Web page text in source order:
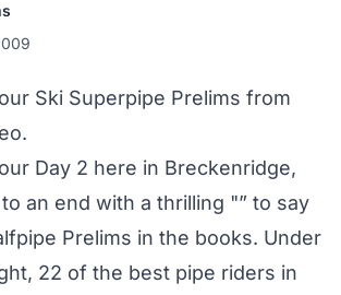
Ski Superpipe Prelims from
.
Day 2 here in Breckenridge,
an end with a thrilling "” to say
Prelims in the books. Under
22 of the best pipe riders in